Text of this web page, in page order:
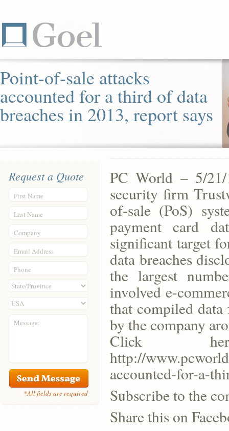
Point-of-sale attacks
accounted for a third of data
breaches in 2013, report says
Request a Quote
First Name
Last Name
Company
Email Address
Phone
Message:
*All fields are required
PC World – 5/
security firm
of-sale (PoS)
payment card
significant target
data breaches
the largest
involved e-
that compiled
by the company
Click
http://
accounted-for-a-
Subscribe to the
Share this on